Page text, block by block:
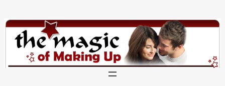
to
content